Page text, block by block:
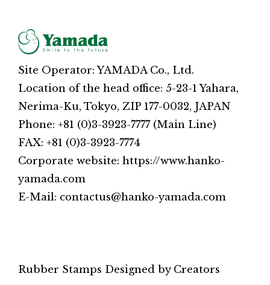
Site Operator: YAMADA Co., Ltd.
Location of the head office: 5-23-1 Yahara,
Nerima-Ku, Tokyo, ZIP 177-0032, JAPAN
Phone: +81 (0)3-3923-7777 (Main Line)
FAX: +81 (0)3-3923-7774
Corporate website: https://www.hanko-
yamada.com
E-Mail: contactus@hanko-yamada.com
Rubber Stamps Designed by Creators